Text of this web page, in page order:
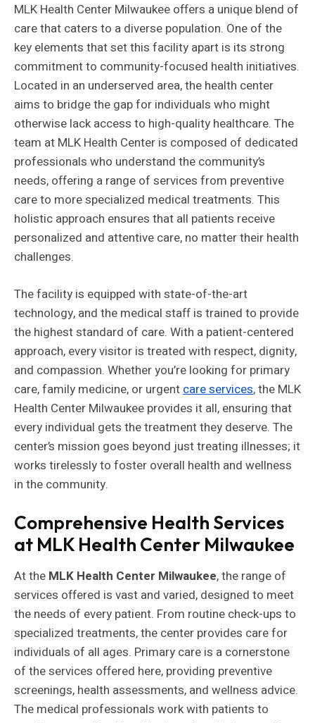
MLK Health Center Milwaukee offers a unique blend of
care that caters to a diverse population. One of the
key elements that set this facility apart is its strong
commitment to community-focused health initiatives.
Located in an underserved area, the health center
aims to bridge the gap for individuals who might
otherwise lack access to high-quality healthcare. The
team at MLK Health Center is composed of dedicated
professionals who understand the community’s
needs, offering a range of services from preventive
care to more specialized medical treatments. This
holistic approach ensures that all patients receive
personalized and attentive care, no matter their health
challenges.
The facility is equipped with state-of-the-art
technology, and the medical staff is trained to provide
the highest standard of care. With a patient-centered
approach, every visitor is treated with respect, dignity,
and compassion. Whether you’re looking for primary
care, family medicine, or urgent care services, the MLK
Health Center Milwaukee provides it all, ensuring that
every individual gets the treatment they deserve. The
center’s mission goes beyond just treating illnesses; it
works tirelessly to foster overall health and wellness
in the community.
Comprehensive Health Services
at MLK Health Center Milwaukee
At the MLK Health Center Milwaukee, the range of
services offered is vast and varied, designed to meet
the needs of every patient. From routine check-ups to
specialized treatments, the center provides care for
individuals of all ages. Primary care is a cornerstone
of the services offered here, providing preventive
screenings, health assessments, and wellness advice.
The medical professionals work with patients to